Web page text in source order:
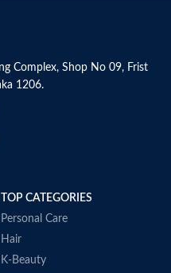
Flavor Unflavored
cartilage and serves as a
evaluated by the Food and Drug
Administration. This product is not
intended to diagnose, treat, cure
No Gluten, No Lactose, No
Complex, Shop No 09, Frist
1206.
TOP CATEGORIES
Personal Care
Hair
K-Beauty